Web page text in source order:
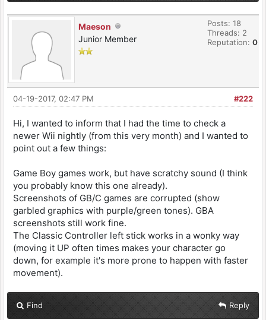
Maeson
Junior Member
Posts: 18
Threads: 2
Reputation: 0
#222
04-19-2017, 02:47 PM
Hi, I wanted to inform that I had the time to check a
newer Wii nightly (from this very month) and I wanted to
point out a few things:
Game Boy games work, but have scratchy sound (I think
you probably know this one already).
Screenshots of GB/C games are corrupted (show
garbled graphics with purple/green tones). GBA
screenshots still work fine.
The Classic Controller left stick works in a wonky way
(moving it UP often times makes your character go
down, for example it's more prone to happen with faster
movement).
Find Reply